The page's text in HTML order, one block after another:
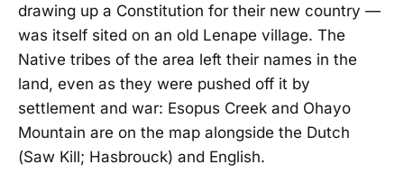
drawing up a Constitution for their new country —
was itself sited on an old Lenape village. The
Native tribes of the area left their names in the
land, even as they were pushed off it by
settlement and war: Esopus Creek and Ohayo
Mountain are on the map alongside the Dutch
(Saw Kill; Hasbrouck) and English.